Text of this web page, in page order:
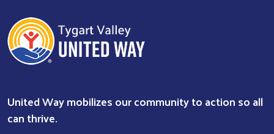
United Way mobilizes our community to action so all
can thrive.